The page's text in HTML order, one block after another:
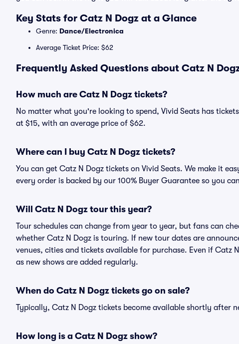
Key Stats for Catz N Dogz at a Glance
Genre: Dance/Electronica
Average Ticket Price: $62
Frequently Asked Questions about Catz N
How much are Catz N Dogz tickets?
No matter what you're looking to spend, Vivid Seats has
at $15, with an average price of $62.
Where can I buy Catz N Dogz tickets?
You can get Catz N Dogz tickets on Vivid Seats. We make it
every order is backed by our 100% Buyer Guarantee so you
Will Catz N Dogz tour this year?
Tour schedules can change from year to year, but fans can
whether Catz N Dogz is touring. If new tour dates are
venues, cities and tickets available for purchase. Even if Catz
as new shows are added regularly.
When do Catz N Dogz tickets go on sale?
Typically, Catz N Dogz tickets become available shortly after
How long is a Catz N Dogz show?